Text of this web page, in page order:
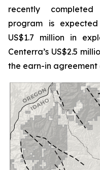
recently
program is
US$1.7 million in
Centerra’s US$2.5
the earn-in agreement